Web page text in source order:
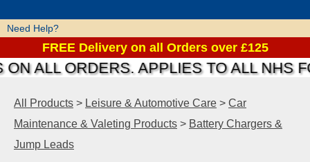
Need Help?
FREE Delivery on all Orders over £125
ALL ORDERS. APPLIES TO ALL NHS
All Products > Leisure & Automotive Care > Car
Maintenance & Valeting Products > Battery Chargers &
Jump Leads